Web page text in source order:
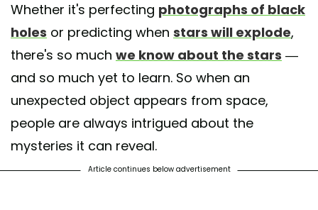
Whether it's perfecting photographs of black
holes or predicting when stars will explode,
there's so much we know about the stars —
and so much yet to learn. So when an
unexpected object appears from space,
people are always intrigued about the
mysteries it can reveal.
Article continues below advertisement